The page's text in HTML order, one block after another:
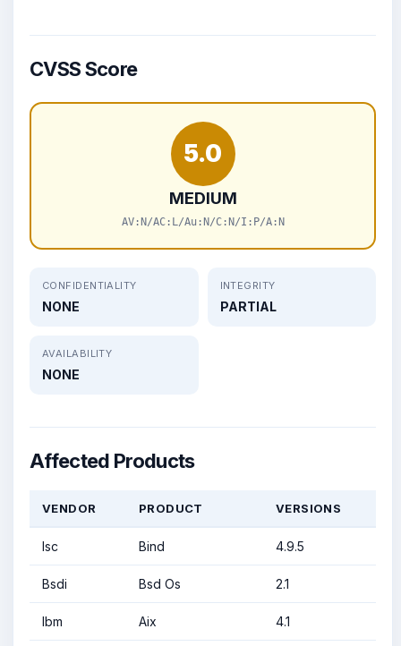
CVSS Score
5.0
MEDIUM
AV:N/AC:L/Au:N/C:N/I:P/A:N
CONFIDENTIALITY
NONE
INTEGRITY
PARTIAL
AVAILABILITY
NONE
Affected Products
VENDOR PRODUCT VERSIONS
Isc Bind 4.9.5
Bsdi Bsd Os 2.1
Ibm Aix 4.1